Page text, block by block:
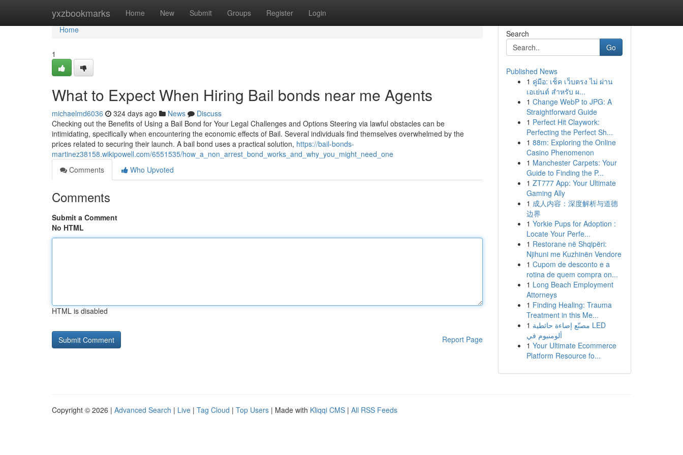
yxzbookmarks Home New Submit Groups Register Login
Home
Home
1
What to Expect When Hiring Bail bonds near me Agents
michaelmd6036 324 days ago News
Discuss
Checking out the Benefits of Using a Bail Bond for Your Legal Challenges and Options Steering via lawful obstacles can be
intimidating, specifically when encountering the economic effects of Bail. Several individuals find themselves overwhelmed by the
prices related to securing their launch. A bail bond uses a practical solution, https://bail-bonds-
martinez38158.wikipowell.com/6551535/how_a_non_arrest_bond_works_and_why_you_might_need_one
Comments
Who Upvoted
Comments
Submit a Comment
No HTML
HTML is disabled
Report Page
Search
Go
Published News
1 คู่มือ: เช็ค เว็บตรง ไม่ ผ่าน
เอเย่นต์ สำหรับ ผ...
1 Change WebP to JPG: A
Straightforward Guide
1 Perfect Hit Claywork:
Perfecting the Perfect Sh...
1 88m: Exploring the Online
Casino Phenomenon
1 Manchester Carpets: Your
Guide to Finding the P...
1 ZT777 App: Your Ultimate
Gaming Ally
1 成人内容：深度解析与道德
边界
1 Yorkie Pups for Adoption :
Locate Your Perfe...
1 Restorane në Shqipëri:
Njihuni me Kuzhinën Vendore
1 Cupom de desconto e a
rotina de quem compra on...
1 Long Beach Employment
Attorneys
1 Finding Healing: Trauma
Treatment in this Me...
1 مصنّع إضاءة حائطية LED
ألومنيوم في
1 Your Ultimate Ecommerce
Platform Resource fo...
Copyright © 2026 | Advanced Search | Live | Tag Cloud | Top Users | Made with Kliqqi CMS | All RSS Feeds